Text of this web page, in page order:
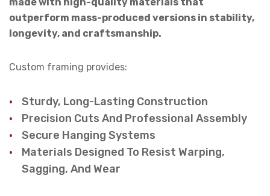
outperform mass-produced versions in stability,
longevity, and craftsmanship.
Custom framing provides:
Sturdy, Long-Lasting Construction
Precision Cuts And Professional Assembly
Secure Hanging Systems
Materials Designed To Resist Warping,
Sagging, And Wear